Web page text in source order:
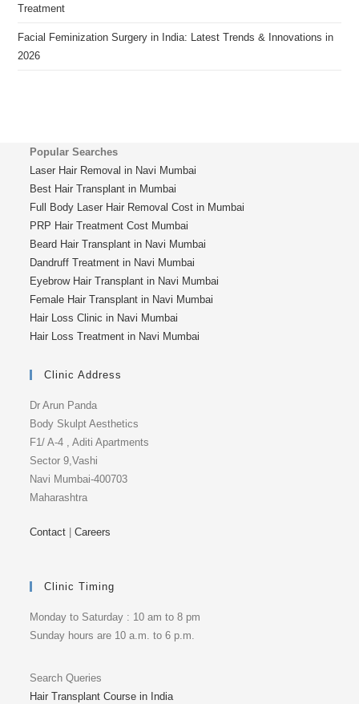
Treatment
Facial Feminization Surgery in India: Latest Trends & Innovations in
2026
Popular Searches
Laser Hair Removal in Navi Mumbai
Best Hair Transplant in Mumbai
Full Body Laser Hair Removal Cost in Mumbai
PRP Hair Treatment Cost Mumbai
Beard Hair Transplant in Navi Mumbai
Dandruff Treatment in Navi Mumbai
Eyebrow Hair Transplant in Navi Mumbai
Female Hair Transplant in Navi Mumbai
Hair Loss Clinic in Navi Mumbai
Hair Loss Treatment in Navi Mumbai
Clinic Address
Dr Arun Panda
Body Skulpt Aesthetics
F1/ A-4 , Aditi Apartments
Sector 9,Vashi
Navi Mumbai-400703
Maharashtra
Contact |Careers
Clinic Timing
Monday to Saturday : 10 am to 8 pm
Sunday hours are 10 a.m. to 6 p.m.
Search Queries
Hair Transplant Course in India